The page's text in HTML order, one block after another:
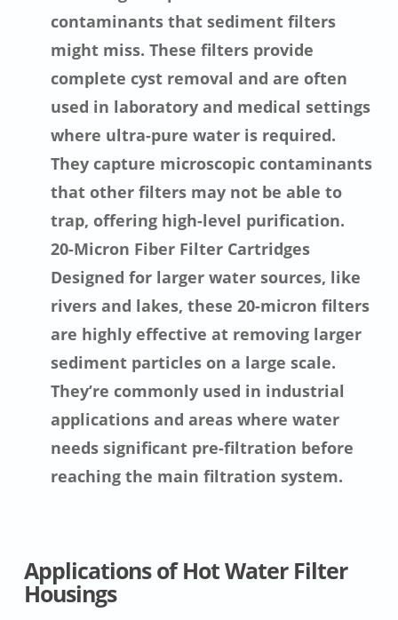
contaminants that sediment filters
might miss. These filters provide
complete cyst removal and are often
used in laboratory and medical settings
where ultra-pure water is required.
They capture microscopic contaminants
that other filters may not be able to
trap, offering high-level purification.
20-Micron Fiber Filter Cartridges
Designed for larger water sources, like
rivers and lakes, these 20-micron filters
are highly effective at removing larger
sediment particles on a large scale.
They’re commonly used in industrial
applications and areas where water
needs significant pre-filtration before
reaching the main filtration system.
Applications of Hot Water Filter
Housings